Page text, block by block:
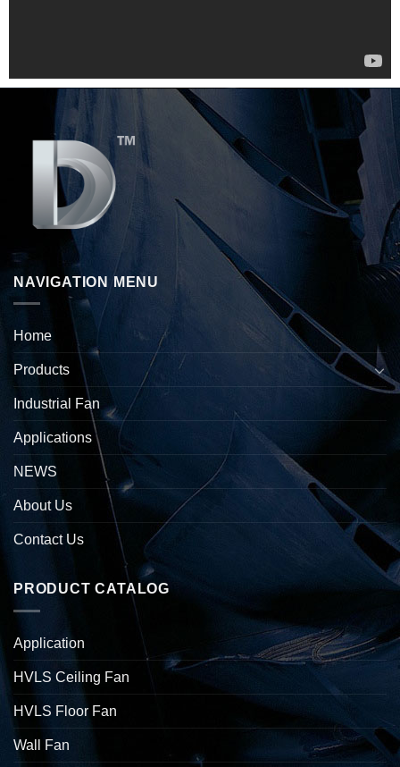
NAVIGATION MENU
Home
Products
Industrial Fan
Applications
NEWS
About Us
Contact Us
PRODUCT CATALOG
Application
HVLS Ceiling Fan
HVLS Floor Fan
Wall Fan